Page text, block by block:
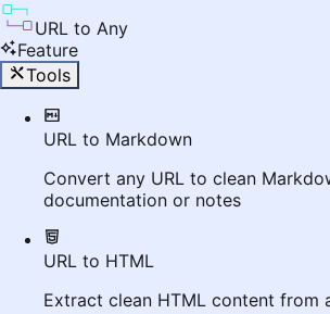
URL to Any
Feature
Tools
URL to Markdown
Convert any URL to clean
documentation or notes
URL to HTML
Extract clean HTML content from